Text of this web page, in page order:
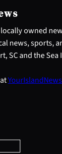
owned
news, sports,
SC and the Sea